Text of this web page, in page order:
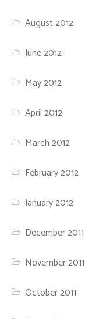
August 2012
June 2012
May 2012
April 2012
March 2012
February 2012
January 2012
December 2011
November 2011
October 2011